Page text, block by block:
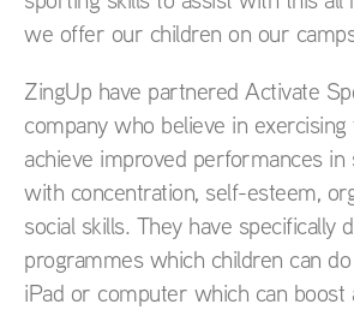
we offer our children on our
ZingUp have partnered Activate
company who believe in
achieve improved performances in
with concentration, self-esteem,
social skills. They have specifically
programmes which children can
iPad or computer which can boost